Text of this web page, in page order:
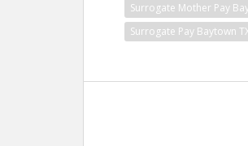
Surrogate Mother Pay
Surrogate Pay Baytown